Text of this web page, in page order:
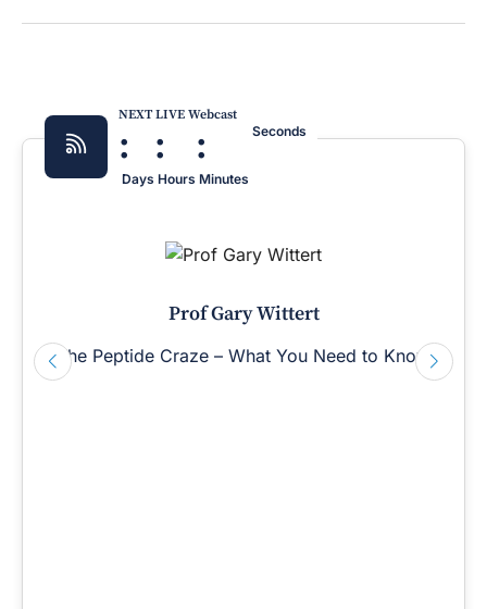
NEXT LIVE Webcast
:
Days
:
Hours
:
Minutes
Seconds
Prof Gary Wittert
The Peptide Craze – What You Need to Know